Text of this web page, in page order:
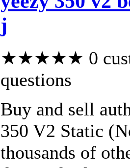
j
★★★★★ 0
questions
Buy and sell
350 V2 Static
thousands of